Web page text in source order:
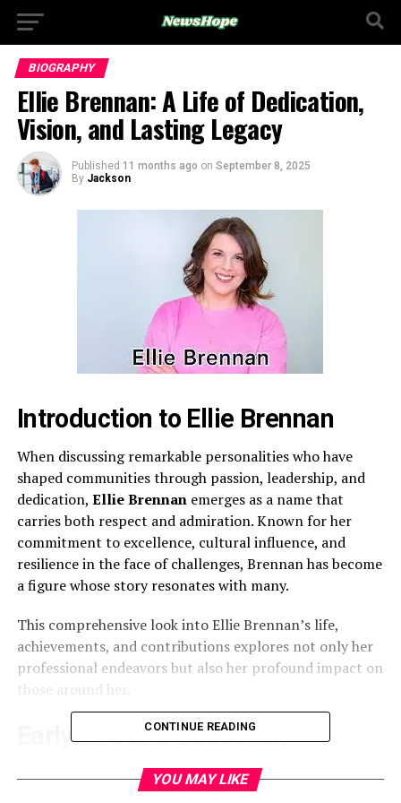
BIOGRAPHY
Ellie Brennan: A Life of Dedication,
Vision, and Lasting Legacy
Published 11 months ago on September 8, 2025
By Jackson
Introduction to Ellie Brennan
When discussing remarkable personalities who have
shaped communities through passion, leadership, and
dedication, Ellie Brennanemerges as a name that
carries both respect and admiration. Known for her
commitment to excellence, cultural influence, and
resilience in the face of challenges, Brennan has become
a figure whose story resonates with many.
This comprehensive look into Ellie Brennan’s life,
achievements, and contributions explores not only her
professional endeavors but also her profound impact on
those around her.
Early Life and Education
Ellie Brennan’s journey began with a strong foundation
rooted in family values, education, and perseverance.
CONTINUE READING
YOU MAY LIKE